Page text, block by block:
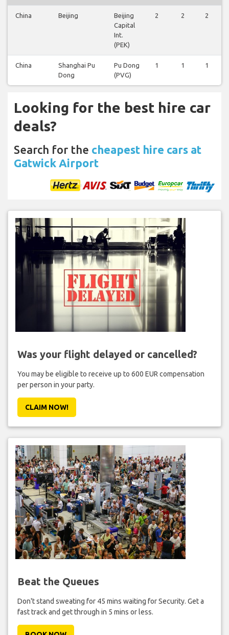
China Beijing
Beijing
Capital
Int.
(PEK)
2 2 2
China
Shanghai Pu
Dong
Pu Dong
(PVG)
1 1 1
Looking for the best hire car
deals?
Search for the cheapest hire cars at
Gatwick Airport
Was your flight delayed or cancelled?
You may be eligible to receive up to 600 EUR compensation
per person in your party.
CLAIM NOW!
Beat the Queues
Don't stand sweating for 45 mins waiting for Security. Get a
fast track and get through in 5 mins or less.